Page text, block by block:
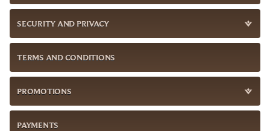
SECURITY AND PRIVACY
TERMS AND CONDITIONS
PROMOTIONS
PAYMENTS